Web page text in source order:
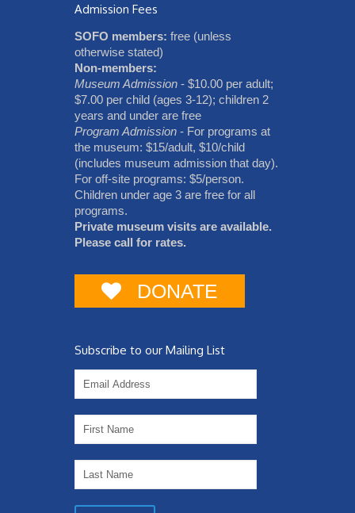
Admission Fees
SOFO members: free (unless
otherwise stated)
Non-members:
Museum Admission - $10.00 per adult;
$7.00 per child (ages 3-12); children 2
years and under are free
Program Admission - For programs at
the museum: $15/adult, $10/child
(includes museum admission that day).
For off-site programs: $5/person.
Children under age 3 are free for all
programs.
Private museum visits are available.
Please call for rates.
DONATE
Subscribe to our Mailing List